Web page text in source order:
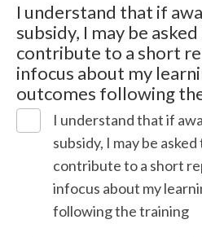
I understand that if
subsidy, I may be
contribute to a short
infocus about my
outcomes following
I understand that if
subsidy, I may be
contribute to a short
infocus about my
following the training